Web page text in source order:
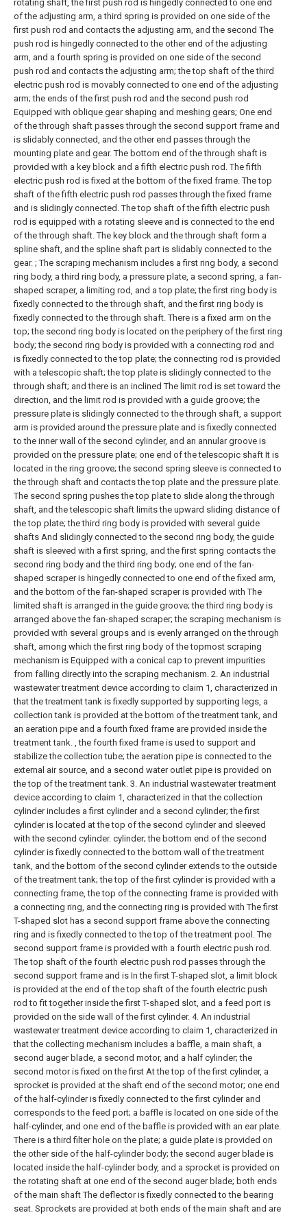
rotating shaft, the first push rod is hingedly connected to one end
of the adjusting arm, a third spring is provided on one side of the
first push rod and contacts the adjusting arm, and the second The
push rod is hingedly connected to the other end of the adjusting
arm, and a fourth spring is provided on one side of the second
push rod and contacts the adjusting arm; the top shaft of the third
electric push rod is movably connected to one end of the adjusting
arm; the ends of the first push rod and the second push rod
Equipped with oblique gear shaping and meshing gears; One end
of the through shaft passes through the second support frame and
is slidably connected, and the other end passes through the
mounting plate and gear. The bottom end of the through shaft is
provided with a key block and a fifth electric push rod. The fifth
electric push rod is fixed at the bottom of the fixed frame. The top
shaft of the fifth electric push rod passes through the fixed frame
and is slidingly connected. The top shaft of the fifth electric push
rod is equipped with a rotating sleeve and is connected to the end
of the through shaft. The key block and the through shaft form a
spline shaft, and the spline shaft part is slidably connected to the
gear. ; The scraping mechanism includes a first ring body, a second
ring body, a third ring body, a pressure plate, a second spring, a fan-
shaped scraper, a limiting rod, and a top plate; the first ring body is
fixedly connected to the through shaft, and the first ring body is
fixedly connected to the through shaft. There is a fixed arm on the
top; the second ring body is located on the periphery of the first ring
body; the second ring body is provided with a connecting rod and
is fixedly connected to the top plate; the connecting rod is provided
with a telescopic shaft; the top plate is slidingly connected to the
through shaft; and there is an inclined The limit rod is set toward the
direction, and the limit rod is provided with a guide groove; the
pressure plate is slidingly connected to the through shaft, a support
arm is provided around the pressure plate and is fixedly connected
to the inner wall of the second cylinder, and an annular groove is
provided on the pressure plate; one end of the telescopic shaft It is
located in the ring groove; the second spring sleeve is connected to
the through shaft and contacts the top plate and the pressure plate.
The second spring pushes the top plate to slide along the through
shaft, and the telescopic shaft limits the upward sliding distance of
the top plate; the third ring body is provided with several guide
shafts And slidingly connected to the second ring body, the guide
shaft is sleeved with a first spring, and the first spring contacts the
second ring body and the third ring body; one end of the fan-
shaped scraper is hingedly connected to one end of the fixed arm,
and the bottom of the fan-shaped scraper is provided with The
limited shaft is arranged in the guide groove; the third ring body is
arranged above the fan-shaped scraper; the scraping mechanism is
provided with several groups and is evenly arranged on the through
shaft, among which the first ring body of the topmost scraping
mechanism is Equipped with a conical cap to prevent impurities
from falling directly into the scraping mechanism. 2. An industrial
wastewater treatment device according to claim 1, characterized in
that the treatment tank is fixedly supported by supporting legs, a
collection tank is provided at the bottom of the treatment tank, and
an aeration pipe and a fourth fixed frame are provided inside the
treatment tank. , the fourth fixed frame is used to support and
stabilize the collection tube; the aeration pipe is connected to the
external air source, and a second water outlet pipe is provided on
the top of the treatment tank. 3. An industrial wastewater treatment
device according to claim 1, characterized in that the collection
cylinder includes a first cylinder and a second cylinder; the first
cylinder is located at the top of the second cylinder and sleeved
with the second cylinder. cylinder; the bottom end of the second
cylinder is fixedly connected to the bottom wall of the treatment
tank, and the bottom of the second cylinder extends to the outside
of the treatment tank; the top of the first cylinder is provided with a
connecting frame, the top of the connecting frame is provided with
a connecting ring, and the connecting ring is provided with The first
T-shaped slot has a second support frame above the connecting
ring and is fixedly connected to the top of the treatment pool. The
second support frame is provided with a fourth electric push rod.
The top shaft of the fourth electric push rod passes through the
second support frame and is In the first T-shaped slot, a limit block
is provided at the end of the top shaft of the fourth electric push
rod to fit together inside the first T-shaped slot, and a feed port is
provided on the side wall of the first cylinder. 4. An industrial
wastewater treatment device according to claim 1, characterized in
that the collecting mechanism includes a baffle, a main shaft, a
second auger blade, a second motor, and a half cylinder; the
second motor is fixed on the first At the top of the first cylinder, a
sprocket is provided at the shaft end of the second motor; one end
of the half-cylinder is fixedly connected to the first cylinder and
corresponds to the feed port; a baffle is located on one side of the
half-cylinder, and one end of the baffle is provided with an ear plate.
There is a third filter hole on the plate; a guide plate is provided on
the other side of the half-cylinder body; the second auger blade is
located inside the half-cylinder body, and a sprocket is provided on
the rotating shaft at one end of the second auger blade; both ends
of the main shaft The deflector is fixedly connected to the bearing
seat. Sprockets are provided at both ends of the main shaft and are